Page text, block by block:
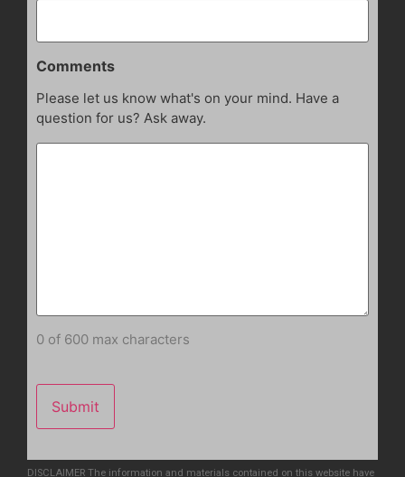
Comments
Please let us know what's on your mind. Have a
question for us? Ask away.
0 of 600 max characters
DISCLAIMER The information and materials contained on this website have